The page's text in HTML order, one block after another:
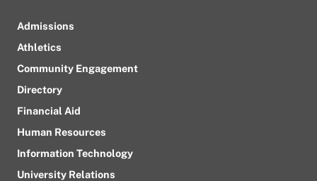
Admissions
Athletics
Community Engagement
Directory
Financial Aid
Human Resources
Information Technology
University Relations